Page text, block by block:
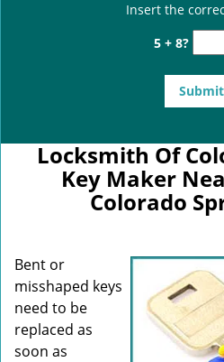
Insert the
5 + 8?
Locksmith Of
Key Maker
Colorado
Bent or
misshaped keys
need to be
replaced as
soon as